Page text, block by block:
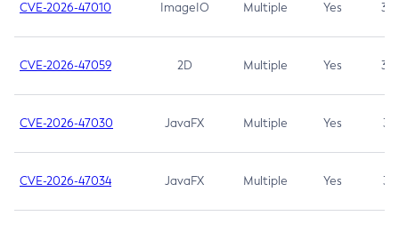
CVE-2026-47010 ImageIO Multiple Yes 3.7
CVE-2026-47059 2D Multiple Yes 3.7
CVE-2026-47030 JavaFX Multiple Yes 3.1
CVE-2026-47034 JavaFX Multiple Yes 3.1